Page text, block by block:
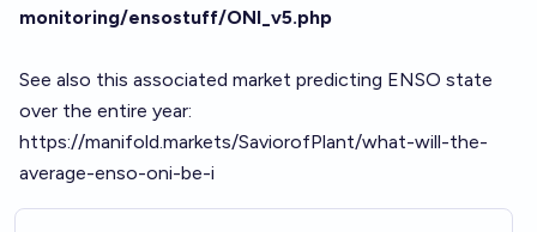
monitoring/ensostuff/ONI_v5.php
See also this associated market predicting ENSO state
over the entire year:
https://manifold.markets/SaviorofPlant/what-will-the-
average-enso-oni-be-i